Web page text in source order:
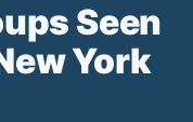
Seen
York